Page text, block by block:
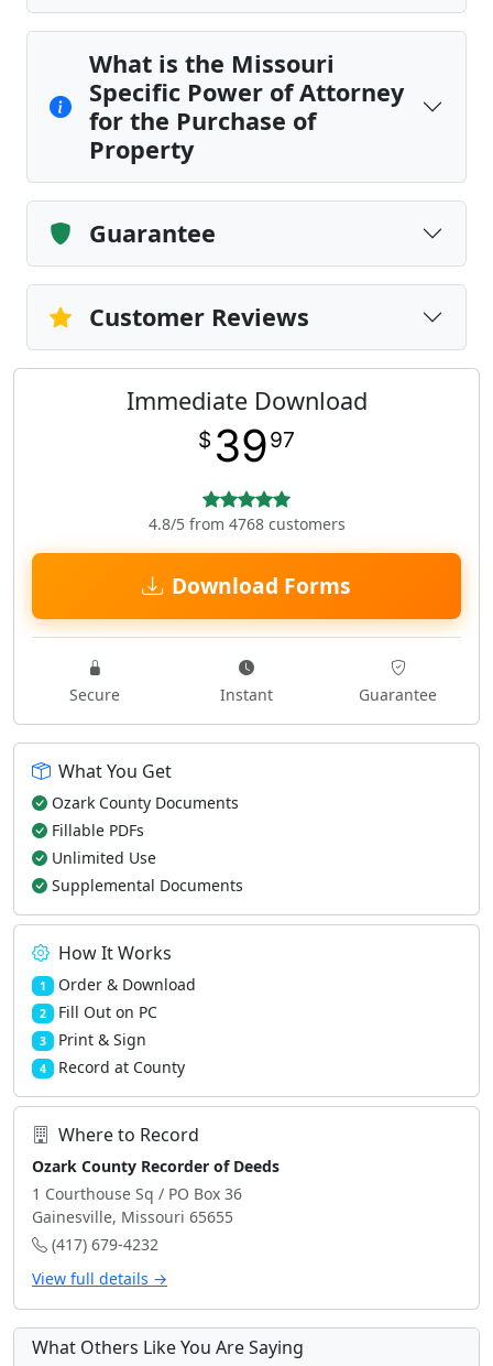
What is the Missouri
Specific Power of Attorney
for the Purchase of
Property
Guarantee
Customer Reviews
Immediate Download
$ 3997
4.8/5 from 4768 customers
Download Forms
Secure Instant Guarantee
What You Get
Ozark County Documents
Fillable PDFs
Unlimited Use
Supplemental Documents
How It Works
1 Order & Download
2 Fill Out on PC
3 Print & Sign
4 Record at County
Where to Record
Ozark County Recorder of Deeds
1 Courthouse Sq / PO Box 36
Gainesville, Missouri 65655
(417) 679-4232
View full details →
What Others Like You Are Saying